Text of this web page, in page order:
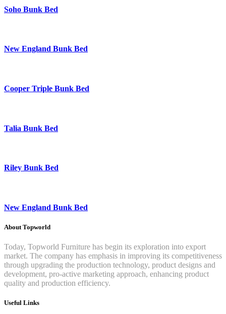
Soho Bunk Bed
New England Bunk Bed
Cooper Triple Bunk Bed
Talia Bunk Bed
Riley Bunk Bed
New England Bunk Bed
About Topworld
Today, Topworld Furniture has begin its exploration into export
market. The company has emphasis in improving its competitiveness
through upgrading the production technology, product designs and
development, pro-active marketing approach, enhancing product
quality and production efficiency.
Useful Links